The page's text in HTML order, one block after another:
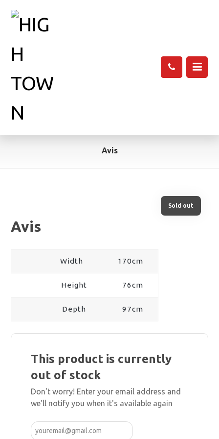
Avis
Sold out
Avis
Width 170cm
Height 76cm
Depth 97cm
This product is currently
out of stock
Don't worry! Enter your email address and
we'll notify you when it's available again